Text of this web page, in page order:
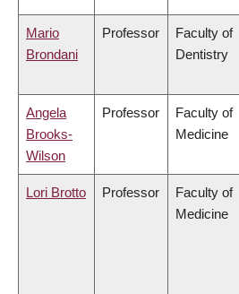
Mario
Brondani
Professor
Faculty of
Dentistry
Angela
Brooks-
Wilson
Professor
Faculty of
Medicine
Lori Brotto Professor
Faculty of
Medicine